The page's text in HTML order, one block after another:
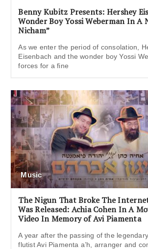
Benny Kubitz Presents: Hershey
Wonder Boy Yossi Weberman In A
Nicham”
As we enter the period of consolation,
Eisenbach and the wonder boy Yossi
forces for a fine
Music
The Nigun That Broke The
Was Released: Achia Cohen In A
Video In Memory of Avi Piamenta
A year after the passing of the
flutist Avi Piamenta a’h, arranger and